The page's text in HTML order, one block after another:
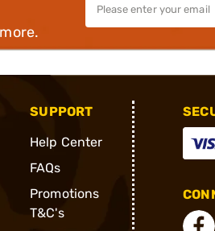
SUPPORT
Help Center
FAQs
Promotions
T&C's